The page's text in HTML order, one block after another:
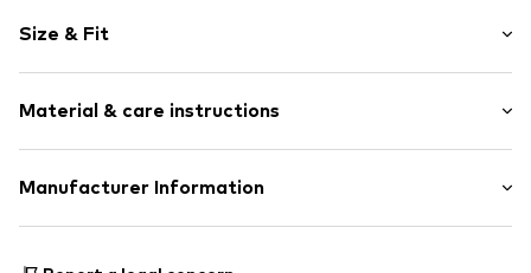
Cotton
Wide straps
Crew neck
Soft feel
Size & Fit
Length: Normal length
Style fit: Normal fit
Size Chart
Material & care instructions
Material: 57% Cotton, 43% Linen
Manufacturer Information